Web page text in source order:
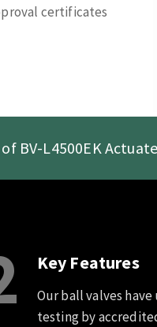
certificates
BV-L4500EK
Key Features
Our ball valves
testing by